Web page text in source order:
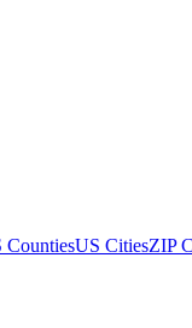
CountiesUS CitiesZIP